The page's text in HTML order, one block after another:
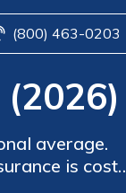
(800) 463-0203
average.
is cost-
It offers better